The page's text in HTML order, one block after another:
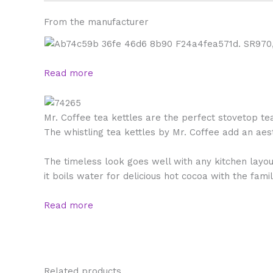
From the manufacturer
Read more
Mr. Coffee tea kettles are the perfect stovetop
The whistling tea kettles by Mr. Coffee add an
The timeless look goes well with any kitchen
it boils water for delicious hot cocoa with the
Read more